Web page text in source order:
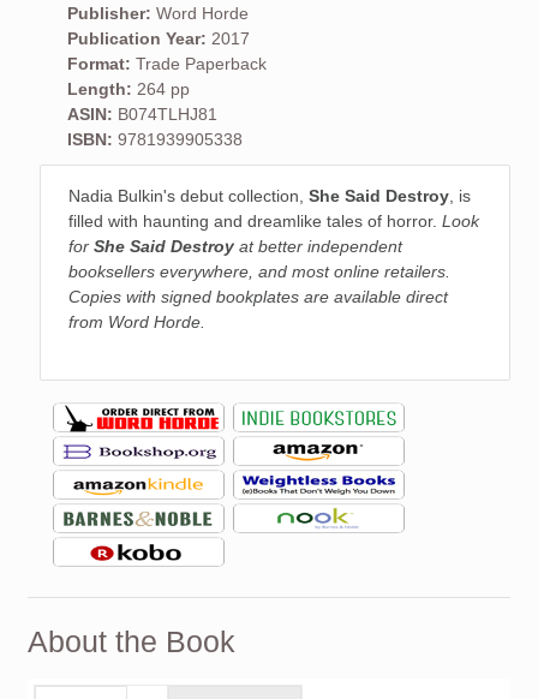
Publisher: Word Horde
Publication Year: 2017
Format: Trade Paperback
Length: 264 pp
ASIN: B074TLHJ81
ISBN: 9781939905338
Nadia Bulkin's debut collection, She Said Destroy, is
filled with haunting and dreamlike tales of horror. Look
for She Said Destroyat better independent
booksellers everywhere, and most online retailers.
Copies with signed bookplates are available direct
from Word Horde.
About the Book